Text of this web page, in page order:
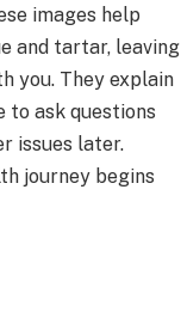
images help
and tartar, leaving
you. They explain
to ask questions
issues later.
journey begins